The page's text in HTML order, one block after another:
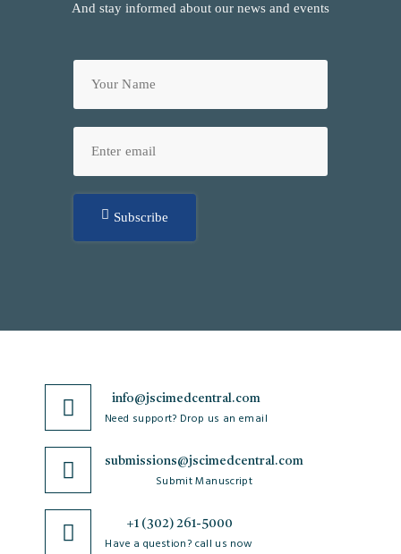
And stay informed about our news and events
Subscribe
info@jscimedcentral.com
Need support? Drop us an email
submissions@jscimedcentral.com
Submit Manuscript
+1 (302) 261-5000
Have a question? call us now